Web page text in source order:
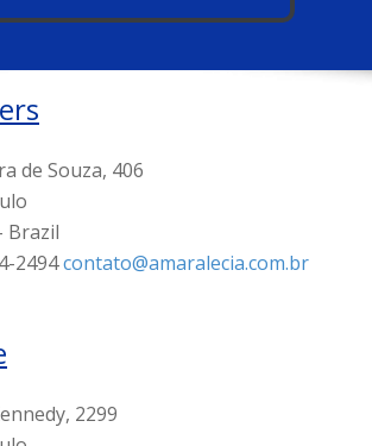
de Souza, 406
Brazil
2494contato@amaralecia.com.br
2299